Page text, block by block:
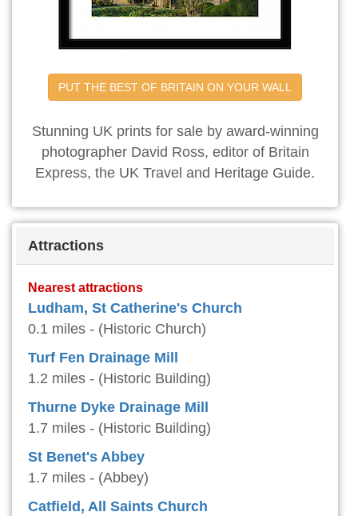
PUT THE BEST OF BRITAIN ON YOUR WALL
Stunning UK prints for sale by award-winning
photographer David Ross, editor of Britain
Express, the UK Travel and Heritage Guide.
Attractions
Nearest attractions
Ludham, St Catherine's Church
0.1 miles - (Historic Church)
Turf Fen Drainage Mill
1.2 miles - (Historic Building)
Thurne Dyke Drainage Mill
1.7 miles - (Historic Building)
St Benet's Abbey
1.7 miles - (Abbey)
Catfield, All Saints Church